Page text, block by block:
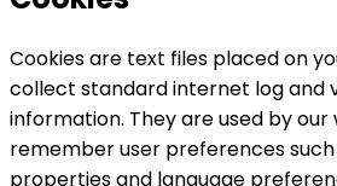
Cookies are text files placed on
collect standard internet log and
information. They are used by
remember user preferences such
properties and language